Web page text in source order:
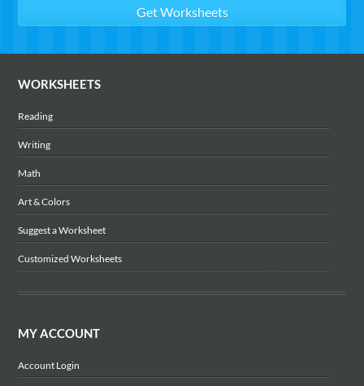
WORKSHEETS
Reading
Writing
Math
Art & Colors
Suggest a Worksheet
Customized Worksheets
MY ACCOUNT
Account Login